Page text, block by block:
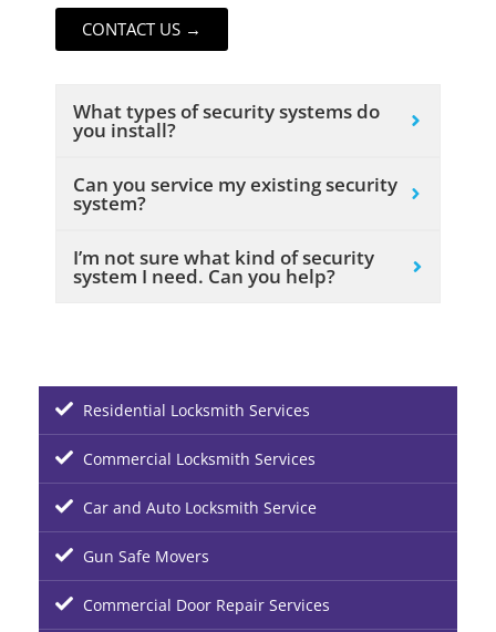
CONTACT US →
What types of security systems do
you install?
Can you service my existing security
system?
I’m not sure what kind of security
system I need. Can you help?
Residential Locksmith Services
Commercial Locksmith Services
Car and Auto Locksmith Service
Gun Safe Movers
Commercial Door Repair Services